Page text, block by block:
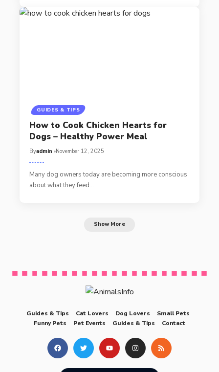
GUIDES & TIPS
How to Cook Chicken Hearts for
Dogs – Healthy Power Meal
Byadmin November 12, 2025
Many dog owners today are becoming more conscious
about what they feed…
Show More
Guides & Tips Cat Lovers Dog Lovers
Small Pets
Funny Pets
Pet Events Guides & Tips Contact